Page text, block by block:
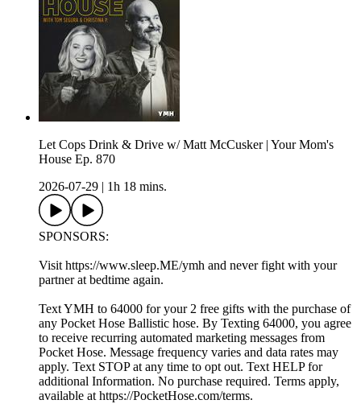
Let Cops Drink & Drive w/ Matt McCusker | Your Mom's
House Ep. 870
2026-07-29
1h 18 mins.
SPONSORS:
Visit https://www.sleep.ME/ymh and never fight with your
partner at bedtime again.
Text YMH to 64000 for your 2 free gifts with the purchase of
any Pocket Hose Ballistic hose. By Texting 64000, you agree
to receive recurring automated marketing messages from
Pocket Hose. Message frequency varies and data rates may
apply. Text STOP at any time to opt out. Text HELP for
additional Information. No purchase required. Terms apply,
available at https://PocketHose.com/terms.